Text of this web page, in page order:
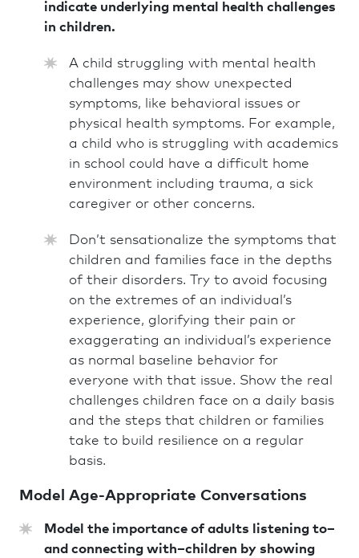
indicate underlying mental health challenges
in children.
A child struggling with mental health
challenges may show unexpected
symptoms, like behavioral issues or
physical health symptoms. For example,
a child who is struggling with academics
in school could have a difficult home
environment including trauma, a sick
caregiver or other concerns.
Don’t sensationalize the symptoms that
children and families face in the depths
of their disorders. Try to avoid focusing
on the extremes of an individual’s
experience, glorifying their pain or
exaggerating an individual’s experience
as normal baseline behavior for
everyone with that issue. Show the real
challenges children face on a daily basis
and the steps that children or families
take to build resilience on a regular
basis.
Model Age-Appropriate Conversations
Model the importance of adults listening to–
and connecting with–children by showing